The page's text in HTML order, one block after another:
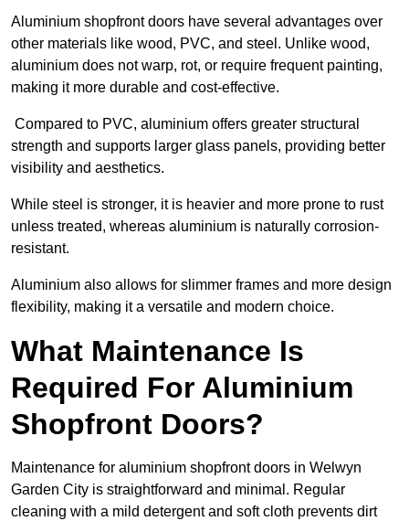
Aluminium shopfront doors have several advantages over
other materials like wood, PVC, and steel. Unlike wood,
aluminium does not warp, rot, or require frequent painting,
making it more durable and cost-effective.
Compared to PVC, aluminium offers greater structural
strength and supports larger glass panels, providing better
visibility and aesthetics.
While steel is stronger, it is heavier and more prone to rust
unless treated, whereas aluminium is naturally corrosion-
resistant.
Aluminium also allows for slimmer frames and more design
flexibility, making it a versatile and modern choice.
What Maintenance Is
Required For Aluminium
Shopfront Doors?
Maintenance for aluminium shopfront doors in Welwyn
Garden City is straightforward and minimal. Regular
cleaning with a mild detergent and soft cloth prevents dirt